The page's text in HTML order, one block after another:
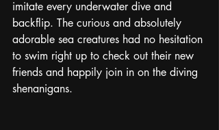
imitate every underwater dive and
backflip. The curious and absolutely
adorable sea creatures had no hesitation
to swim right up to check out their new
friends and happily join in on the diving
shenanigans.